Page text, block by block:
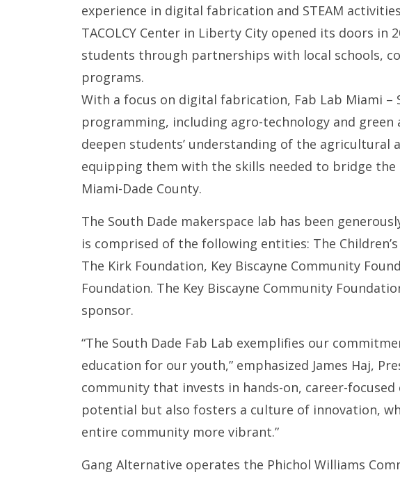
experience in digital fabrication and STEAM
TACOLCY Center in Liberty City opened its doors in
students through partnerships with local schools,
programs.
With a focus on digital fabrication, Fab Lab Miami –
programming, including agro-technology and
deepen students’ understanding of the
equipping them with the skills needed to bridge
Miami-Dade County.
The South Dade makerspace lab has been
is comprised of the following entities: The
The Kirk Foundation, Key Biscayne Community
Foundation. The Key Biscayne Community
sponsor.
“The South Dade Fab Lab exemplifies our
education for our youth,” emphasized James Haj,
community that invests in hands-on, career-
potential but also fosters a culture of innovation,
entire community more vibrant.”
Gang Alternative operates the Phichol Williams